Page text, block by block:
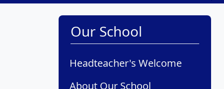
Our School
Headteacher's Welcome
About Our School